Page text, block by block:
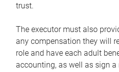
trust.
The executor must also
any compensation they will
role and have each adult
accounting, as well as sign a